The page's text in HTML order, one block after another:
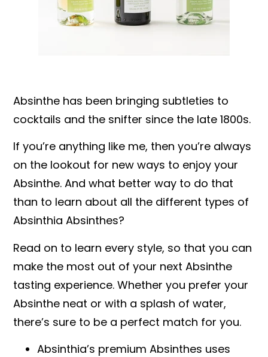
Absinthe has been bringing subtleties to
cocktails and the snifter since the late 1800s.
If you’re anything like me, then you’re always
on the lookout for new ways to enjoy your
Absinthe. And what better way to do that
than to learn about all the different types of
Absinthia Absinthes?
Read on to learn every style, so that you can
make the most out of your next Absinthe
tasting experience. Whether you prefer your
Absinthe neat or with a splash of water,
there’s sure to be a perfect match for you.
Absinthia’s premium Absinthes uses